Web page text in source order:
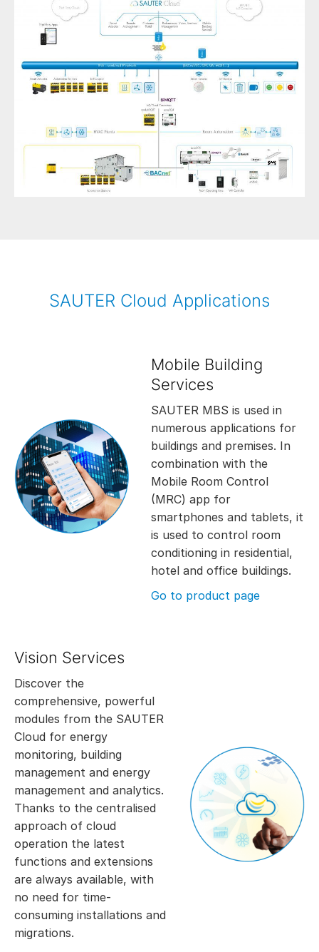
SAUTER Cloud Applications
Mobile Building
Services
SAUTER MBS is used in
numerous applications for
buildings and premises. In
combination with the
Mobile Room Control
(MRC) app for
smartphones and tablets, it
is used to control room
conditioning in residential,
hotel and office buildings.
Go to product page
Vision Services
Discover the
comprehensive, powerful
modules from the SAUTER
Cloud for energy
monitoring, building
management and energy
management and analytics.
Thanks to the centralised
approach of cloud
operation the latest
functions and extensions
are always available, with
no need for time-
consuming installations and
migrations.